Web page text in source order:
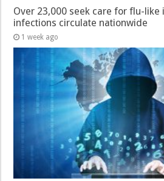
Over 23,000 seek care for flu-
infections circulate nationwide
1 week ago